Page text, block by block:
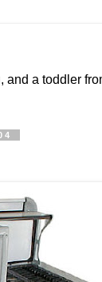
and a toddler